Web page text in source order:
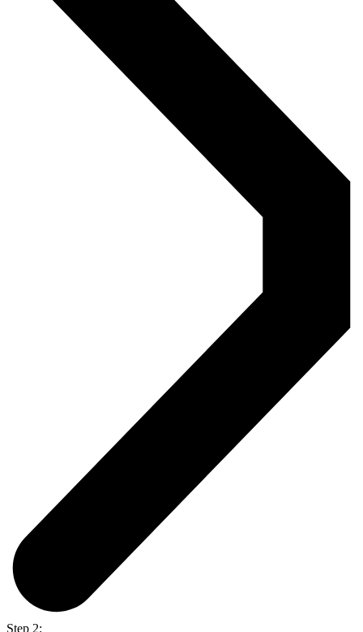
Step 2: